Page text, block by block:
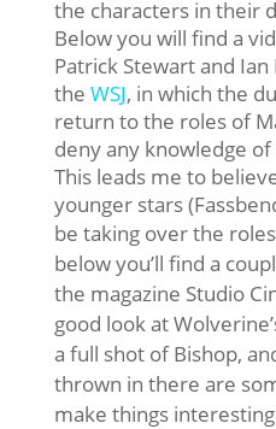
the characters in their
Below you will find a
Patrick Stewart and
the WSJ, in which the
return to the roles of
deny any knowledge
This leads me to
younger stars
be taking over the
below you’ll find a
the magazine Studio
good look at
a full shot of Bishop,
thrown in there are
make things